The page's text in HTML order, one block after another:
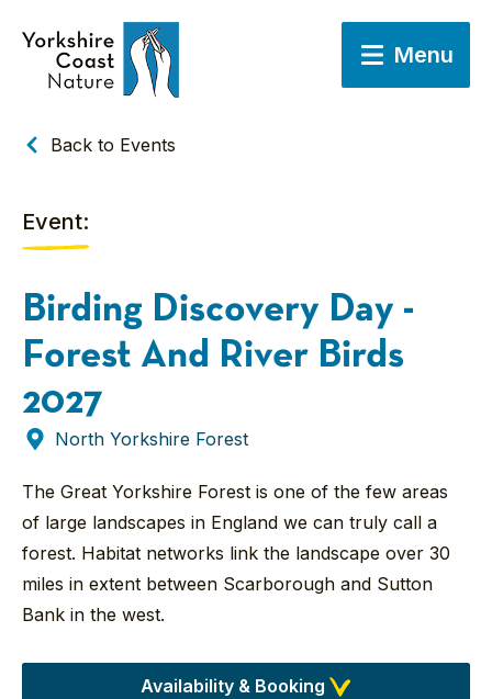
Menu
Back to Events
Event:
Birding Discovery Day -
Forest And River Birds
2027
North Yorkshire Forest
The Great Yorkshire Forest is one of the few areas
of large landscapes in England we can truly call a
forest. Habitat networks link the landscape over 30
miles in extent between Scarborough and Sutton
Bank in the west.
Availability & Booking